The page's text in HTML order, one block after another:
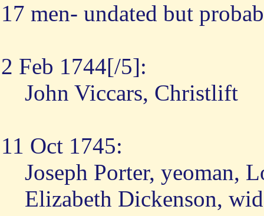
17 men- undated but
2 Feb 1744[/5]:
John Viccars, Christlift
11 Oct 1745:
Joseph Porter, yeoman,
Elizabeth Dickenson,